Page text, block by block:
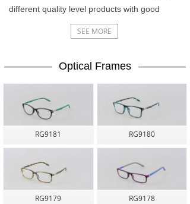
different quality level products with good
SEE MORE
Optical Frames
RG9181 RG9180
RG9179 RG9178